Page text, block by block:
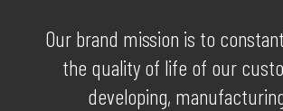
Our brand mission is to
the quality of life of our
developing,